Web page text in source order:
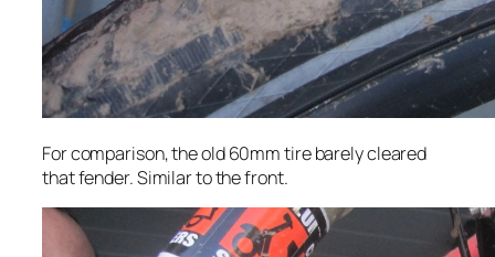
For comparison, the old 60mm tire barely cleared
that fender. Similar to the front.